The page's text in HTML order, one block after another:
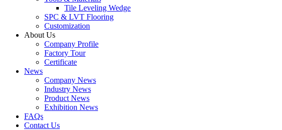
Tile Leveling Wedge
SPC & LVT Flooring
Customization
About Us
Company Profile
Factory Tour
Certificate
News
Company News
Industry News
Product News
Exhibition News
FAQs
Contact Us